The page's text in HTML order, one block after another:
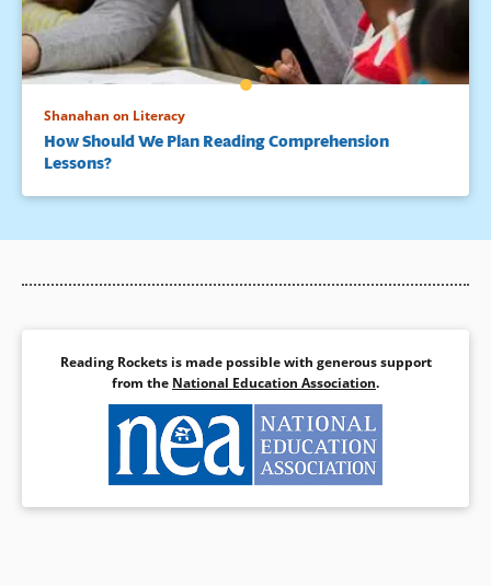
Shanahan on Literacy
How Should We Plan Reading Comprehension
Lessons?
Reading Rockets is made possible with generous support
from the National Education Association.